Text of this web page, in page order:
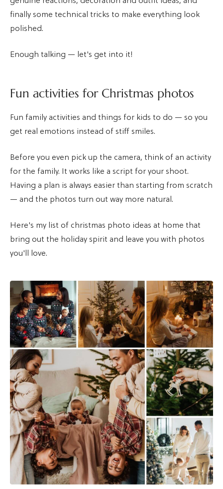
finally some technical tricks to make everything look
polished.
Enough talking — let's get into it!
Fun activities for Christmas photos
Fun family activities and things for kids to do — so you
get real emotions instead of stiff smiles.
Before you even pick up the camera, think of an activity
for the family. It works like a script for your shoot.
Having a plan is always easier than starting from scratch
— and the photos turn out way more natural.
Here's my list of christmas photo ideas at home that
bring out the holiday spirit and leave you with photos
you'll love.